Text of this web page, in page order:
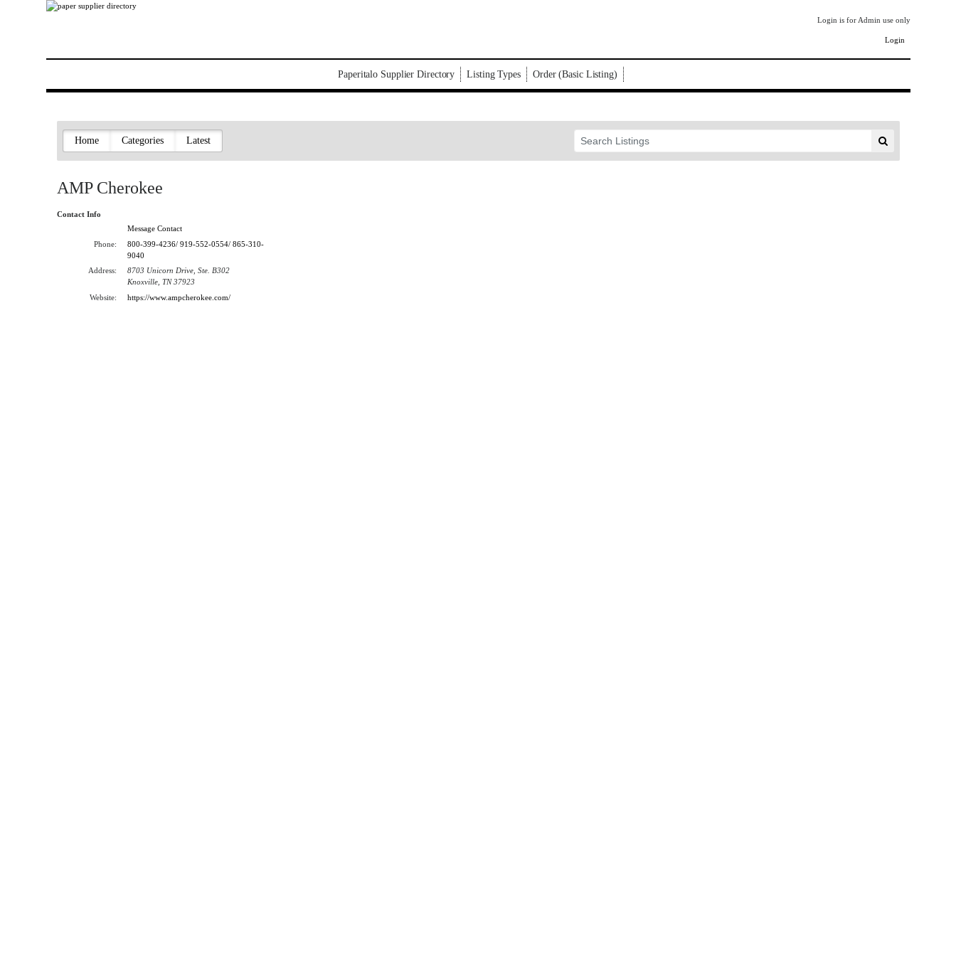
Login is for Admin use only
Login
Paperitalo Supplier Directory Listing Types Order (Basic Listing)
Home Categories Latest
AMP Cherokee
Contact Info
Message Contact
Phone:
800-399-4236/ 919-552-0554/ 865-310-
9040
Address:
8703 Unicorn Drive, Ste. B302
Knoxville, TN 37923
Website:
https://www.ampcherokee.com/